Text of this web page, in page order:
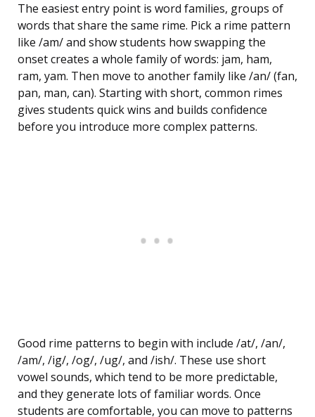
The easiest entry point is word families, groups of
words that share the same rime. Pick a rime pattern
like /am/ and show students how swapping the
onset creates a whole family of words: jam, ham,
ram, yam. Then move to another family like /an/ (fan,
pan, man, can). Starting with short, common rimes
gives students quick wins and builds confidence
before you introduce more complex patterns.
Good rime patterns to begin with include /at/, /an/,
/am/, /ig/, /og/, /ug/, and /ish/. These use short
vowel sounds, which tend to be more predictable,
and they generate lots of familiar words. Once
students are comfortable, you can move to patterns